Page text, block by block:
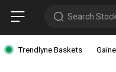
Search
Trendlyne Baskets